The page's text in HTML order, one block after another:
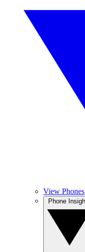
View Phones